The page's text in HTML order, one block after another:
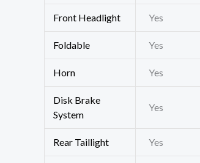
Front Headlight Yes
Foldable Yes
Horn Yes
Disk Brake
System
Yes
Rear Taillight Yes